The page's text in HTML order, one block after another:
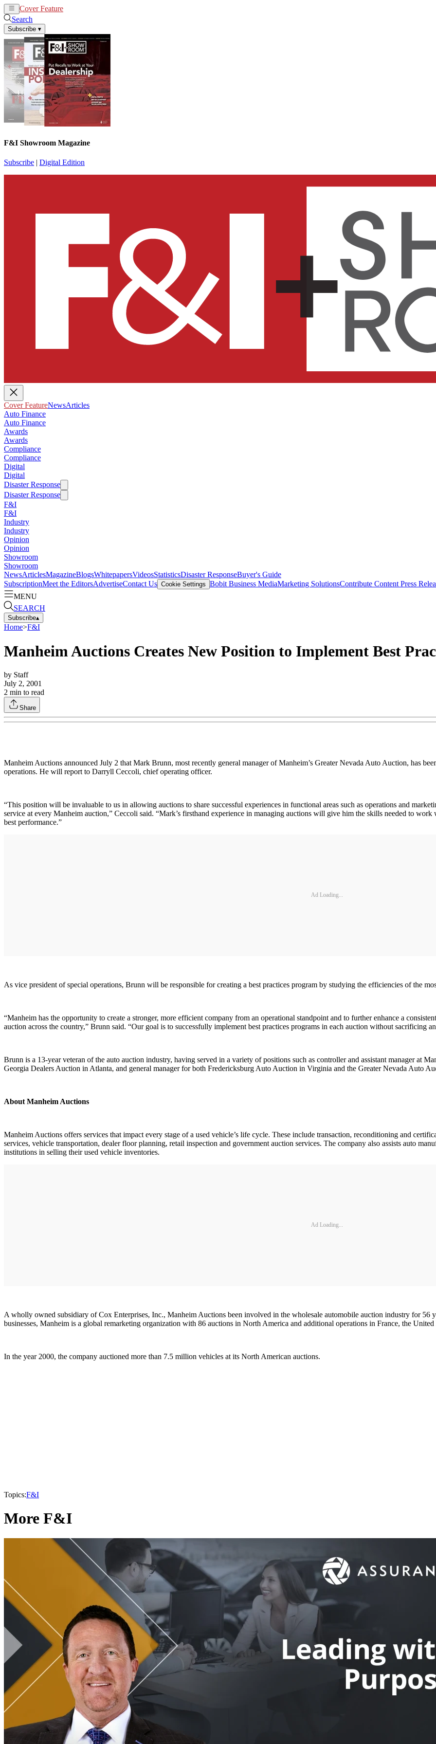
Cover Feature
Search
Subscribe ▾
F&I Showroom Magazine
Subscribe | Digital Edition
Cover FeatureNewsArticles
Auto Finance
Auto Finance
Awards
Awards
Compliance
Compliance
Digital
Digital
Disaster Response
Disaster Response
F&I
F&I
Industry
Industry
Opinion
Opinion
Showroom
Showroom
NewsArticlesMagazineBlogsWhitepapersVideosStatisticsDisaster ResponseBuyer's Guide
SubscriptionMeet the EditorsAdvertiseContact Us Cookie Settings Bobit Business MediaMarketing SolutionsContribute Content Press
MENU
SEARCH
Subscribe▴
Home>F&I
Manheim Auctions Creates New Position to Implement Best
by Staff
July 2, 2001
2 min to read
Share
Manheim Auctions announced July 2 that Mark Brunn, most recently general manager of Manheim’s Greater Nevada Auto Auction, has
operations. He will report to Darryll Ceccoli, chief operating officer.
“This position will be invaluable to us in allowing auctions to share successful experiences in functional areas such as operations and
service at every Manheim auction,” Ceccoli said. “Mark’s firsthand experience in managing auctions will give him the skills needed to
best performance.”
Ad Loading...
As vice president of special operations, Brunn will be responsible for creating a best practices program by studying the efficiencies of the
“Manheim has the opportunity to create a stronger, more efficient company from an operational standpoint and to further enhance a
auction across the country,” Brunn said. “Our goal is to successfully implement best practices programs in each auction without sacrificing
Brunn is a 13-year veteran of the auto auction industry, having served in a variety of positions such as controller and assistant manager at
Georgia Dealers Auction in Atlanta, and general manager for both Fredericksburg Auto Auction in Virginia and the Greater Nevada Auto
About Manheim Auctions
Manheim Auctions offers services that impact every stage of a used vehicle’s life cycle. These include transaction, reconditioning and
services, vehicle transportation, dealer floor planning, retail inspection and government auction services. The company also assists auto
institutions in selling their used vehicle inventories.
Ad Loading...
A wholly owned subsidiary of Cox Enterprises, Inc., Manheim Auctions been involved in the wholesale automobile auction industry for 56
businesses, Manheim is a global remarketing organization with 86 auctions in North America and additional operations in France, the
In the year 2000, the company auctioned more than 7.5 million vehicles at its North American auctions.
Topics:F&I
More F&I